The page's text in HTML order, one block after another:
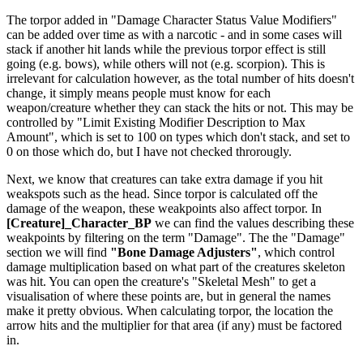
The torpor added in "Damage Character Status Value Modifiers"
can be added over time as with a narcotic - and in some cases will
stack if another hit lands while the previous torpor effect is still
going (e.g. bows), while others will not (e.g. scorpion). This is
irrelevant for calculation however, as the total number of hits doesn't
change, it simply means people must know for each
weapon/creature whether they can stack the hits or not. This may be
controlled by "Limit Existing Modifier Description to Max
Amount", which is set to 100 on types which don't stack, and set to
0 on those which do, but I have not checked throrougly.
Next, we know that creatures can take extra damage if you hit
weakspots such as the head. Since torpor is calculated off the
damage of the weapon, these weakpoints also affect torpor. In
[Creature]_Character_BP we can find the values describing these
weakpoints by filtering on the term "Damage". The the "Damage"
section we will find "Bone Damage Adjusters", which control
damage multiplication based on what part of the creatures skeleton
was hit. You can open the creature's "Skeletal Mesh" to get a
visualisation of where these points are, but in general the names
make it pretty obvious. When calculating torpor, the location the
arrow hits and the multiplier for that area (if any) must be factored
in.